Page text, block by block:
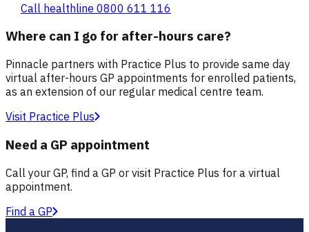
Call healthline 0800 611 116
Where can I go for after-hours care?
Pinnacle partners with Practice Plus to provide same day
virtual after-hours GP appointments for enrolled patients,
as an extension of our regular medical centre team.
Visit Practice Plus
Need a GP appointment
Call your GP, find a GP or visit Practice Plus for a virtual
appointment.
Find a GP